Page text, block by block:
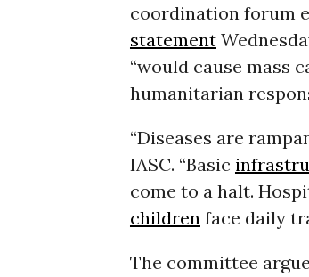
coordination forum
statement
“would cause mass
humanitarian
“Diseases are
IASC. “Basic
come to a halt.
childrenface daily
The committee